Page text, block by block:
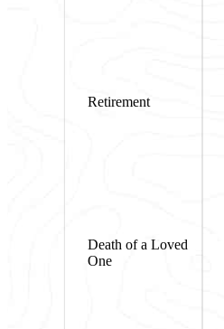
Retirement
Death of a Loved
One